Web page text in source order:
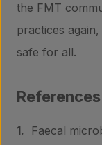
the FMT
practices
safe for all.
References
Faecal